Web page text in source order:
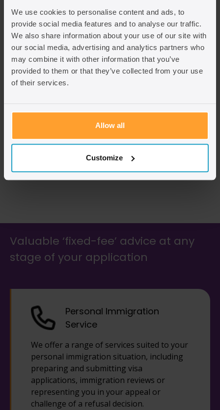
We use cookies to personalise content and ads, to
provide social media features and to analyse our traffic.
We also share information about your use of our site with
our social media, advertising and analytics partners who
may combine it with other information that you’ve
provided to them or that they’ve collected from your use
of their services.
Allow all
Customize
S Khan
View team member
Valuable ‘fixed-fee’ advice at any
stage of your application
Personal Immigration
Service
We offer a range of services suited to your
personal immigration situation, including
preparing and submitting visa
applications, immigration reviews or
representing you in your appeal or
challenge of a refusal decision.